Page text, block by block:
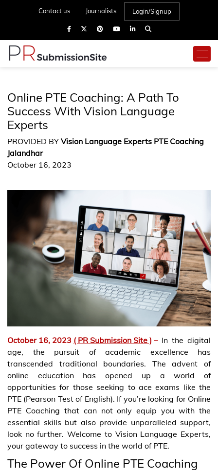
Contact us Journalists Login/Signup
Online PTE Coaching: A Path To
Success With Vision Language
Experts
PROVIDED BY Vision Language Experts PTE Coaching
Jalandhar
October 16, 2023
October 16, 2023 ( PR Submission Site ) – In the digital
age, the pursuit of academic excellence has
transcended traditional boundaries. The advent of
online education has opened up a world of
opportunities for those seeking to ace exams like the
PTE (Pearson Test of English). If you’re looking for Online
PTE Coaching that can not only equip you with the
essential skills but also provide unparalleled support,
look no further. Welcome to Vision Language Experts,
your gateway to success in the world of PTE.
The Power Of Online PTE Coaching